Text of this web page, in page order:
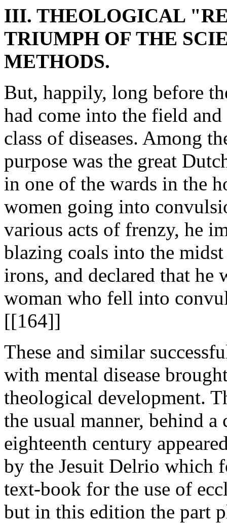
III. THEOLOGICAL
TRIUMPH OF THE
METHODS.
But, happily, long before
had come into the field
class of diseases. Among
purpose was the great
in one of the wards in the
women going into
various acts of frenzy, he
blazing coals into the
irons, and declared that
woman who fell into
[[164]]
These and similar
with mental disease
theological development.
the usual manner, behind
eighteenth century
by the Jesuit Delrio which
text-book for the use of
but in this edition the part